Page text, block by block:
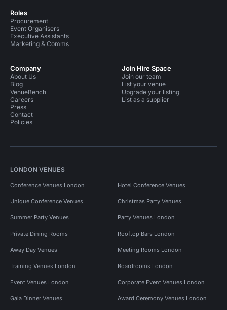
Roles
Procurement
Event Organisers
Executive Assistants
Marketing & Comms
Company
About Us
Blog
VenueBench
Careers
Press
Contact
Policies
Join Hire Space
Join our team
List your venue
Upgrade your listing
List as a supplier
LONDON VENUES
Conference Venues London Hotel Conference Venues
Unique Conference Venues Christmas Party Venues
Summer Party Venues Party Venues London
Private Dining Rooms Rooftop Bars London
Away Day Venues Meeting Rooms London
Training Venues London Boardrooms London
Event Venues London Corporate Event Venues London
Gala Dinner Venues Award Ceremony Venues London